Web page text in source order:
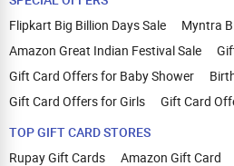
Flipkart Big Billion Days Sale
Myntra
Amazon Great Indian Festival Sale
Gift Card Offers for Baby Shower
Gift Card Offers for Girls
Gift Card
TOP GIFT CARD STORES
Rupay Gift Cards
Amazon Gift Card